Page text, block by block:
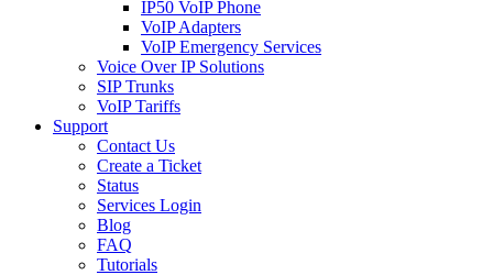
IP50 VoIP Phone
VoIP Adapters
VoIP Emergency Services
Voice Over IP Solutions
SIP Trunks
VoIP Tariffs
Support
Contact Us
Create a Ticket
Status
Services Login
Blog
FAQ
Tutorials